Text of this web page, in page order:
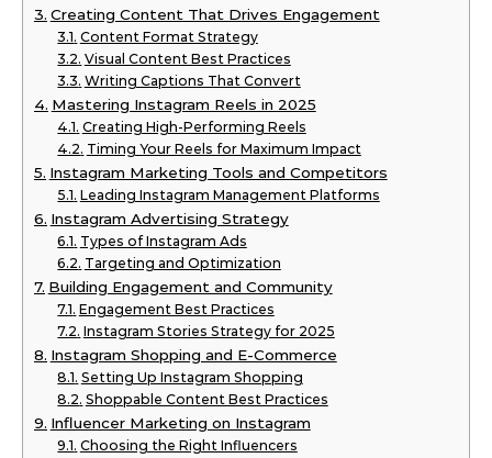
Creating Content That Drives Engagement
Content Format Strategy
Visual Content Best Practices
Writing Captions That Convert
Mastering Instagram Reels in 2025
Creating High-Performing Reels
Timing Your Reels for Maximum Impact
Instagram Marketing Tools and Competitors
Leading Instagram Management Platforms
Instagram Advertising Strategy
Types of Instagram Ads
Targeting and Optimization
Building Engagement and Community
Engagement Best Practices
Instagram Stories Strategy for 2025
Instagram Shopping and E-Commerce
Setting Up Instagram Shopping
Shoppable Content Best Practices
Influencer Marketing on Instagram
Choosing the Right Influencers